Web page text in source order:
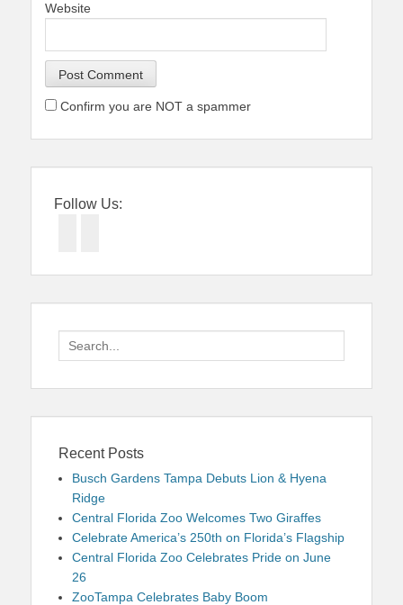
Website
Confirm you are NOT a spammer
Follow Us:
Search
for:
Recent Posts
Busch Gardens Tampa Debuts Lion & Hyena
Ridge
Central Florida Zoo Welcomes Two Giraffes
Celebrate America’s 250th on Florida’s Flagship
Central Florida Zoo Celebrates Pride on June
26
ZooTampa Celebrates Baby Boom